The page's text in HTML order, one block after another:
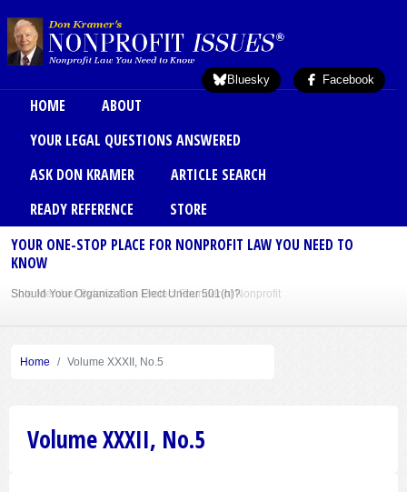
Bluesky Facebook
Main menu
HOME
ABOUT
YOUR LEGAL QUESTIONS ANSWERED
ASK DON KRAMER
ARTICLE SEARCH
READY REFERENCE
STORE
YOUR ONE-STOP PLACE FOR NONPROFIT LAW YOU NEED TO
KNOW
Should Your Organization Elect Under 501(h)?
Sole Member Bylaws Can Protect Founder of Nonprofit
Home Volume XXXII, No.5
Volume XXXII, No.5